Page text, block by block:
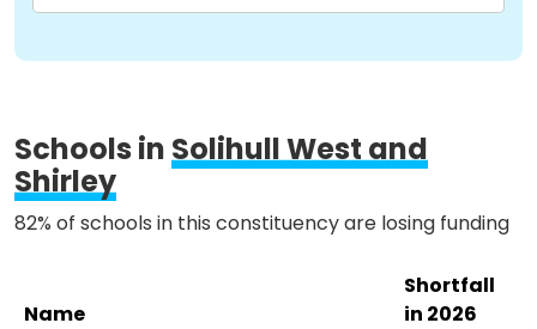
Methodology
Stories
Activist Toolkit
Schools inSolihull West and
Shirley
82% of schools in this constituency are losing funding
Name
Shortfall
in 2026